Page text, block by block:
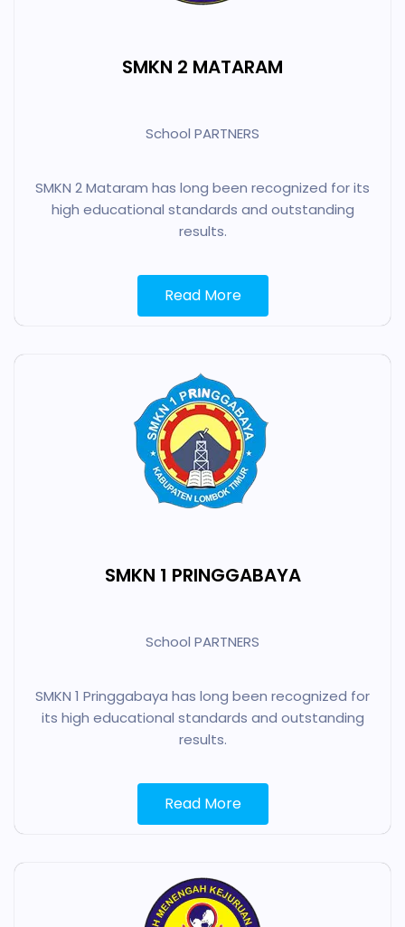
SMKN 2 MATARAM
School PARTNERS
SMKN 2 Mataram has long been recognized for its
high educational standards and outstanding
results.
Read More
SMKN 1 PRINGGABAYA
School PARTNERS
SMKN 1 Pringgabaya has long been recognized for
its high educational standards and outstanding
results.
Read More